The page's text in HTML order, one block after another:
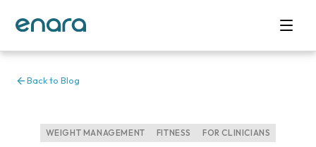
Back to Blog
WEIGHT MANAGEMENT FITNESS FOR CLINICIANS